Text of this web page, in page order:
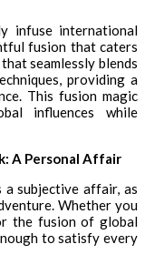
infuse international
fusion that caters
seamlessly blends
providing a
This fusion magic
influences while
A Personal Affair
a subjective affair, as
Whether you
the fusion of global
to satisfy every